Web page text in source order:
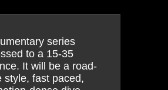
series
to a 15-35
It will be a road-
style, fast paced,